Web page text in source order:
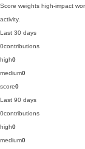
Score weights high-impact
activity.
Last 30 days
0contributions
high0
medium0
score0
Last 90 days
0contributions
high0
medium0